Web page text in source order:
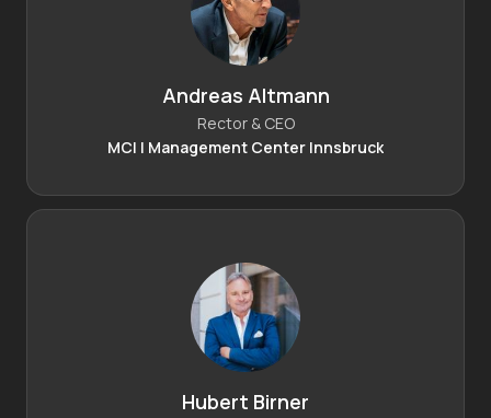
Andreas Altmann
Rector & CEO
MCI | Management Center Innsbruck
Hubert Birner